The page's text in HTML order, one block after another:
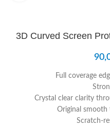
3D Curved Screen
Full coverage
Crystal clear clarity
Original
Scratch-